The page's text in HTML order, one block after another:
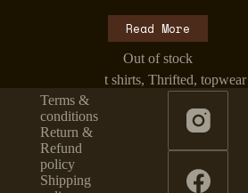
Read More
Out of stock
t shirts,Thrifted,topwear
Terms &
conditions
Return &
Refund
policy
Shipping